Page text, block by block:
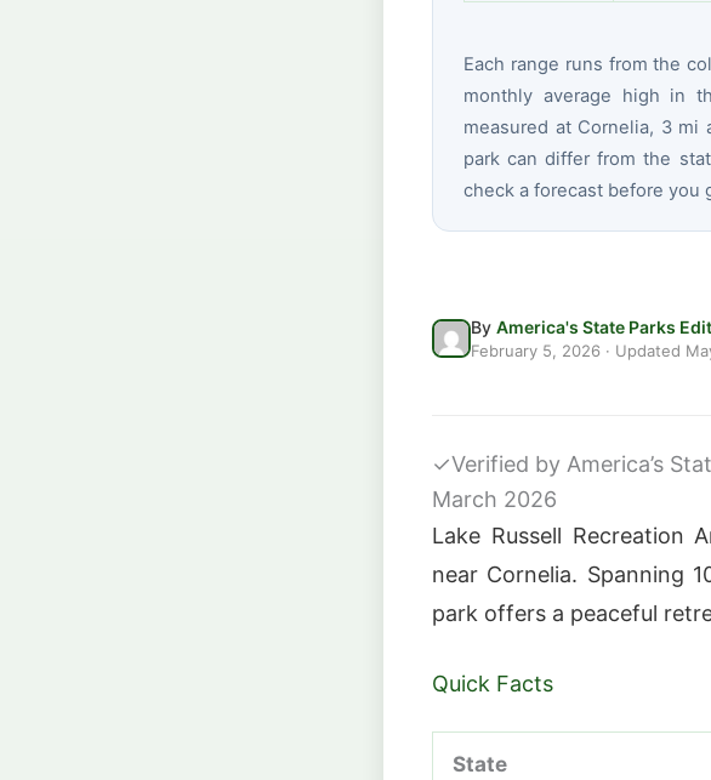
Each range runs from the
monthly average high in
measured at Cornelia, 3 mi
park can differ from the
check a forecast before you
By America's State Parks
February 5, 2026 · Updated
✓Verified by America’s
March 2026
Lake Russell Recreation
near Cornelia. Spanning
park offers a peaceful
Quick Facts
State